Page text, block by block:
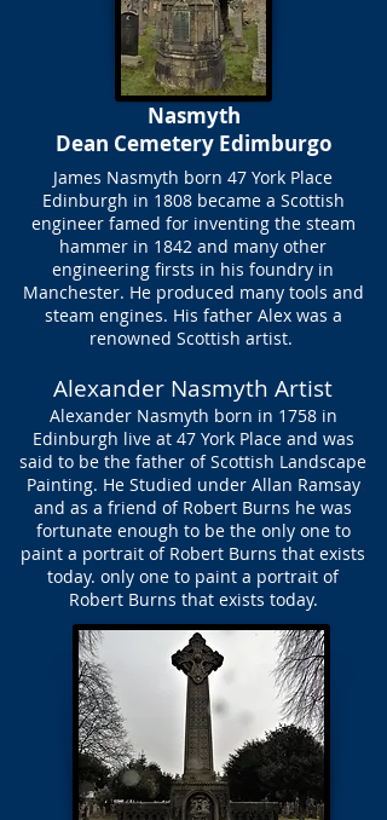
Nasmyth
Dean Cemetery Edimburgo
James Nasmyth born 47 York Place
Edinburgh in 1808 became a Scottish
engineer famed for inventing the steam
hammer in 1842 and many other
engineering firsts in his foundry in
Manchester. He produced many tools and
steam engines. His father Alex was a
renowned Scottish artist.
Alexander Nasmyth Artist
Alexander Nasmyth born in 1758 in
Edinburgh live at 47 York Place and was
said to be the father of Scottish Landscape
Painting. He Studied under Allan Ramsay
and as a friend of Robert Burns he was
fortunate enough to be the only one to
paint a portrait of Robert Burns that exists
today. only one to paint a portrait of
Robert Burns that exists today.